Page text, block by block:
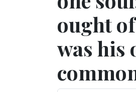
ought
was his